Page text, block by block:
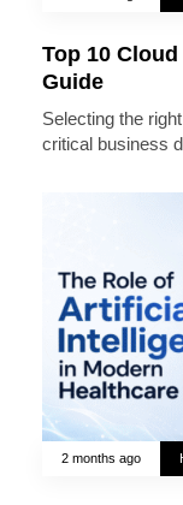
Top 10
Guide
Selecting the
critical business
2 months ago